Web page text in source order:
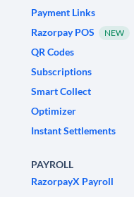
Payment Links
Razorpay POS
NEW
QR Codes
Subscriptions
Smart Collect
Optimizer
Instant Settlements
PAYROLL
RazorpayX Payroll